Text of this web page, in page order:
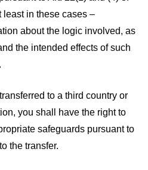
least in these cases –
about the logic involved, as
the intended effects of such
to a third country or
you shall have the right to
safeguards pursuant to
the transfer.